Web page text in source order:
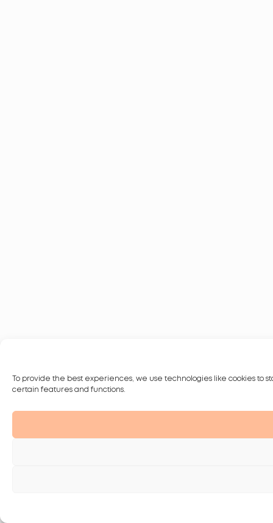
To provide the best experiences, we use technologies like cookies to
certain features and functions.